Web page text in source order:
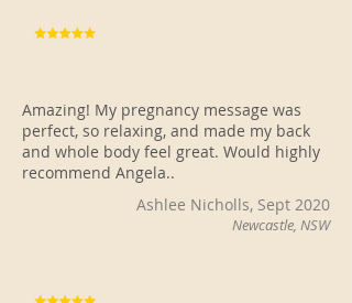
Amazing! My pregnancy message was
perfect, so relaxing, and made my back
and whole body feel great. Would highly
recommend Angela..
Ashlee Nicholls, Sept 2020
Newcastle, NSW